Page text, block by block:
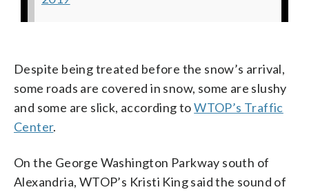
Despite being treated before the snow’s arrival,
some roads are covered in snow, some are slushy
and some are slick, according toWTOP’s Traffic
Center.
On the George Washington Parkway south of
Alexandria, WTOP’s Kristi King said the sound of